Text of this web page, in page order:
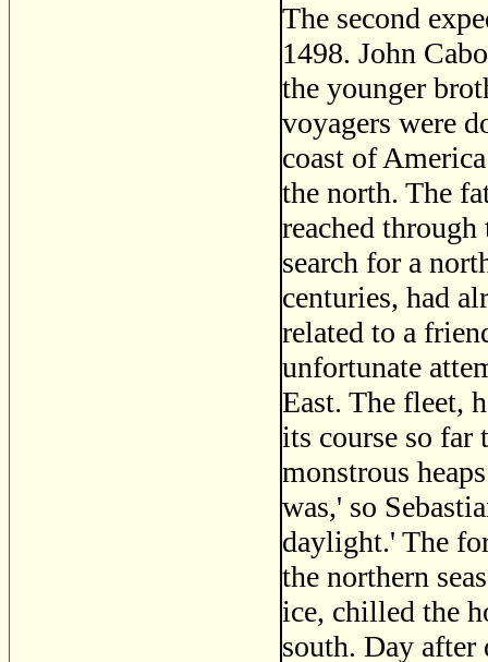
The second
1498. John
the younger
voyagers were
coast of
the north. The
reached through
search for a
centuries, had
related to a
unfortunate
East. The fleet,
its course so far
monstrous
was,' so
daylight.' The
the northern
ice, chilled the
south. Day after